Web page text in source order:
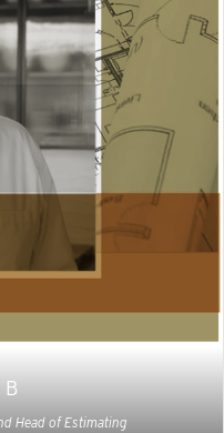
Head of Estimating